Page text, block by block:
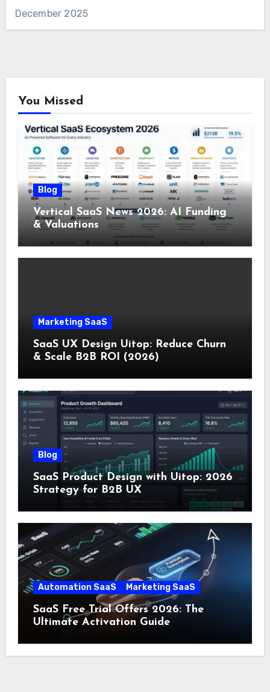
December 2025
You Missed
Blog
Vertical SaaS News 2026: AI Funding
& Valuations
Marketing SaaS
SaaS UX Design Uitop: Reduce Churn
& Scale B2B ROI (2026)
Blog
SaaS Product Design with Uitop: 2026
Strategy for B2B UX
Automation SaaS Marketing SaaS
SaaS Free Trial Offers 2026: The
Ultimate Activation Guide